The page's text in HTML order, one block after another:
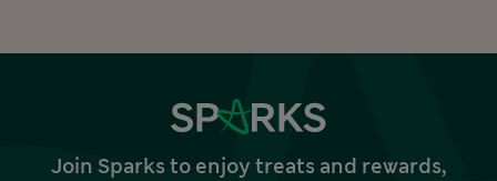
Join Sparks to enjoy treats and rewards,